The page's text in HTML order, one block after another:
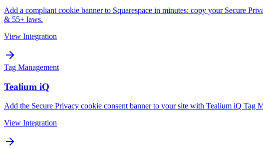
Add a compliant cookie banner to Squarespace in minutes: copy your Secure
& 55+ laws.
View Integration
Tag Management
Tealium iQ
Add the Secure Privacy cookie consent banner to your site with Tealium iQ Tag
View Integration